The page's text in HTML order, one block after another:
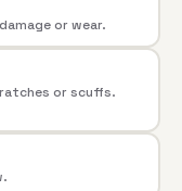
or wear.
or scuffs.